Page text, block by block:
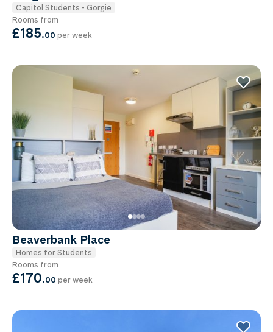
Capitol Students - Gorgie
Rooms from
£185.00 per week
Beaverbank Place
Homes for Students
Rooms from
£170.00 per week